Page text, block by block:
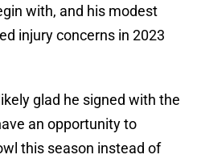
with, and his modest
injury concerns in 2023
glad he signed with the
an opportunity to
this season instead of